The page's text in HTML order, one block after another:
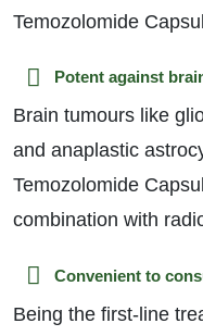
Temozolomide
Potent against
Brain tumours like
and anaplastic
Temozolomide
combination with
Convenient to
Being the first-line